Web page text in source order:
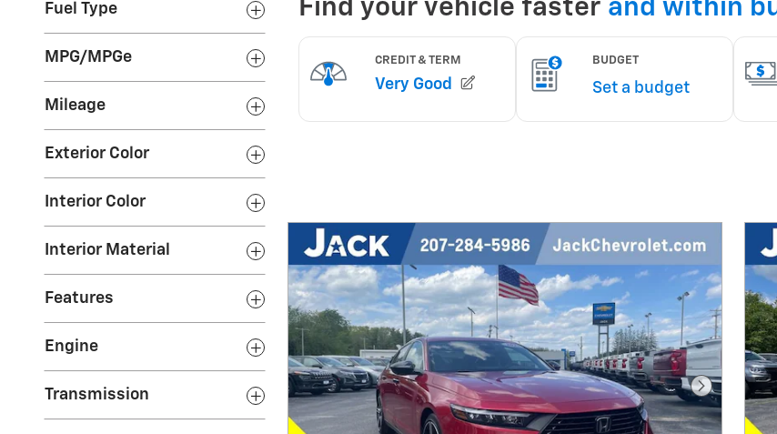
Fuel Type
MPG/MPGe
Mileage
Exterior Color
Interior Color
Interior Material
Features
Engine
Transmission Next Photo